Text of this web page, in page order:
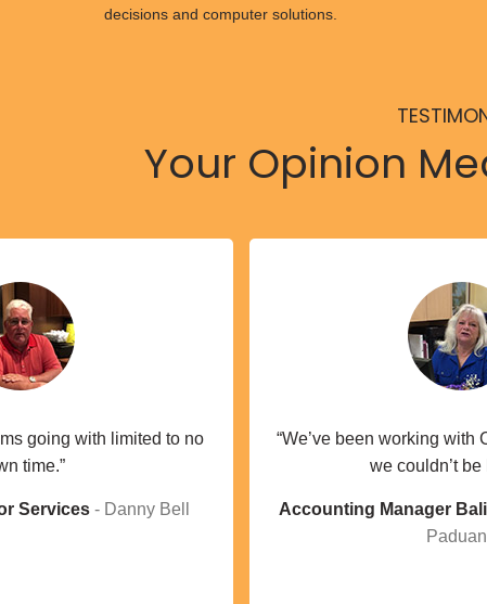
decisions and computer solutions.
Your Opinion
going with limited to no
time.”
Services Danny Bell
“We’ve been working with
we couldn’t be
Accounting Manager